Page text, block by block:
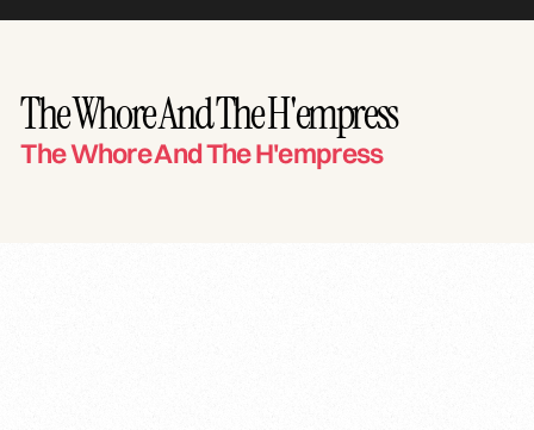
The Whore And The H'empress
The Whore And The H'empress